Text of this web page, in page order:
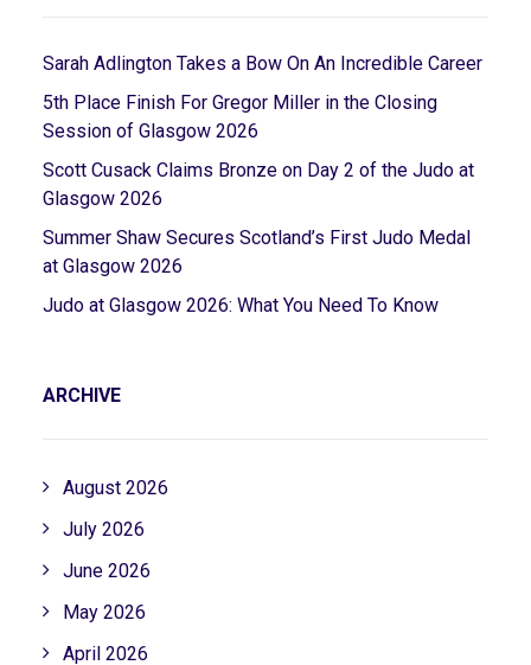
Sarah Adlington Takes a Bow On An Incredible Career
5th Place Finish For Gregor Miller in the Closing
Session of Glasgow 2026
Scott Cusack Claims Bronze on Day 2 of the Judo at
Glasgow 2026
Summer Shaw Secures Scotland’s First Judo Medal
at Glasgow 2026
Judo at Glasgow 2026: What You Need To Know
ARCHIVE
August 2026
July 2026
June 2026
May 2026
April 2026